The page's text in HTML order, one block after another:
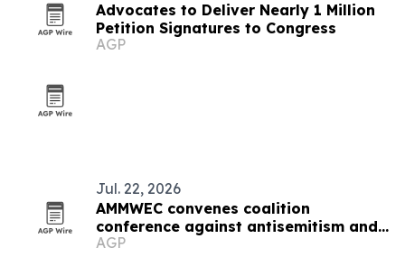
Advocates to Deliver Nearly 1 Million
Petition Signatures to Congress
AGP
Jul. 22, 2026
AMMWEC convenes coalition
conference against antisemitism and
hate
AGP